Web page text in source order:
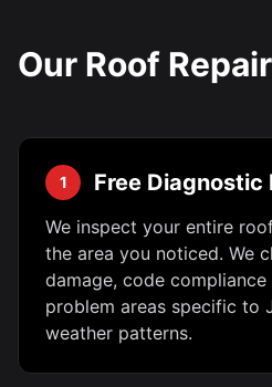
Our Roof
1 Free
We inspect your entire
the area you noticed. We
damage, code
problem areas specific to
weather patterns.